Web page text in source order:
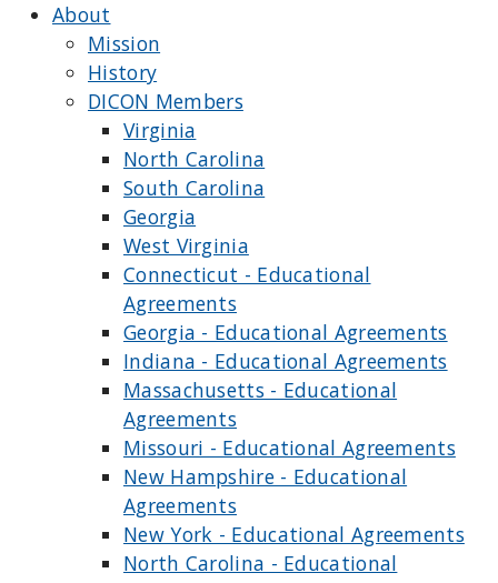
About
Mission
History
DICON Members
Virginia
North Carolina
South Carolina
Georgia
West Virginia
Connecticut - Educational
Agreements
Georgia - Educational Agreements
Indiana - Educational Agreements
Massachusetts - Educational
Agreements
Missouri - Educational Agreements
New Hampshire - Educational
Agreements
New York - Educational Agreements
North Carolina - Educational